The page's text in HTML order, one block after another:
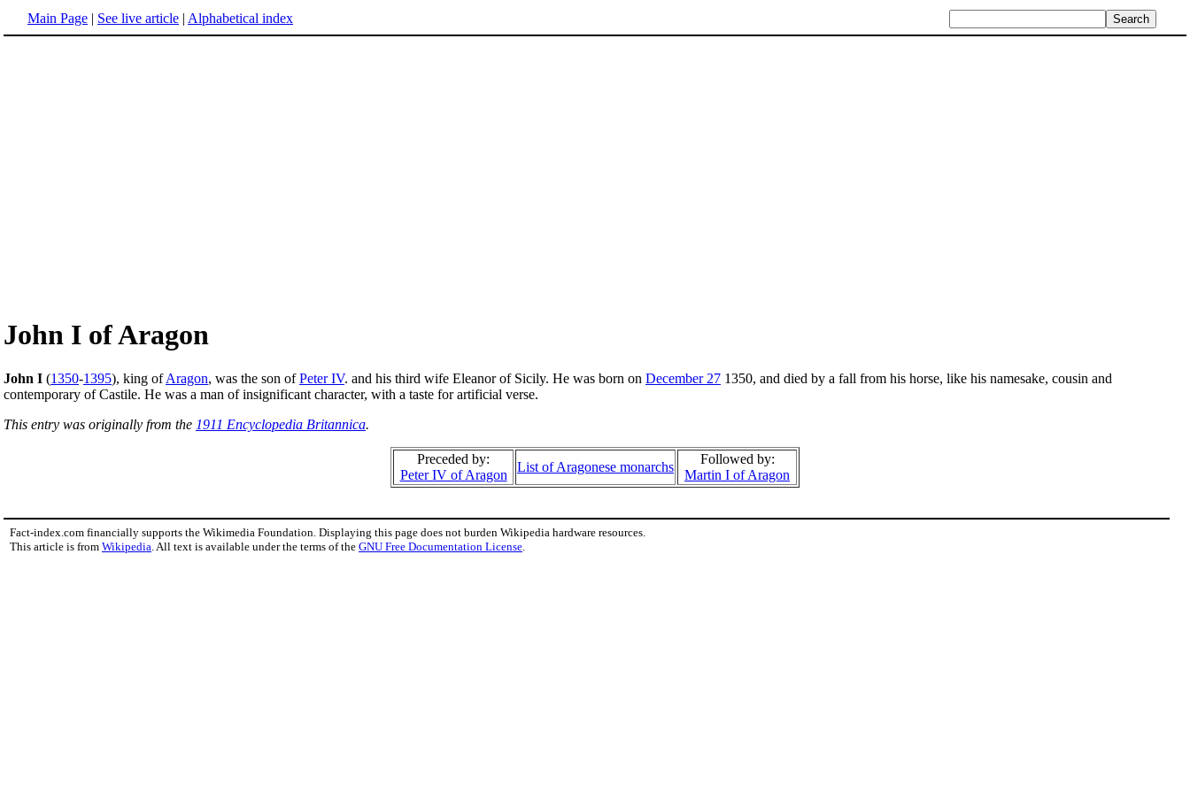
Main Page | See live article | Alphabetical index
John I of Aragon
John I (1350-1395), king ofAragon, was the son ofPeter IV. and his third wife Eleanor of Sicily. He was born on December 27 1350, and died by a fall from his horse, like his namesake, cousin and
contemporary of Castile. He was a man of insignificant character, with a taste for artificial verse.
This entry was originally from the 1911 Encyclopedia Britannica.
Preceded by:
Peter IV of Aragon
List of Aragonese monarchs
Followed by:
Martin I of Aragon
Fact-index.com financially supports the Wikimedia Foundation. Displaying this page does not burden Wikipedia hardware resources.
This article is from Wikipedia . All text is available under the terms of the GNU Free Documentation License